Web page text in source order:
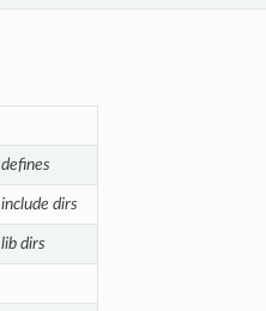
defines
include dirs
lib dirs